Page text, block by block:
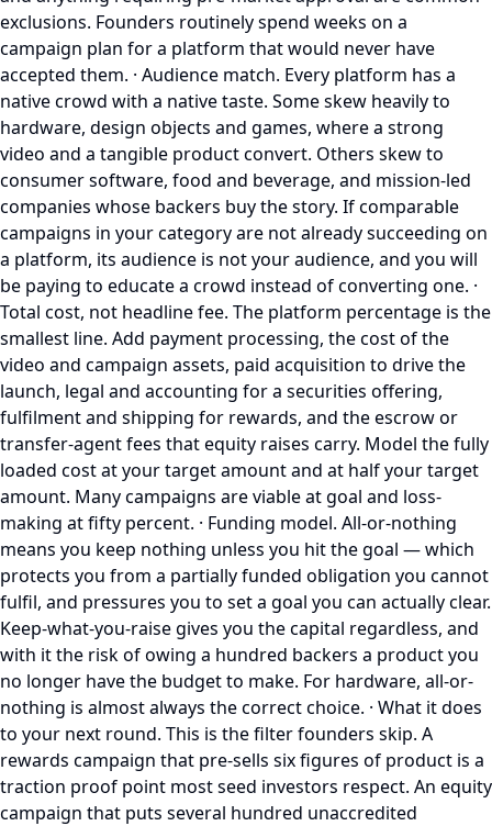
exclusions. Founders routinely spend weeks on a
campaign plan for a platform that would never have
accepted them. · Audience match. Every platform has a
native crowd with a native taste. Some skew heavily to
hardware, design objects and games, where a strong
video and a tangible product convert. Others skew to
consumer software, food and beverage, and mission-led
companies whose backers buy the story. If comparable
campaigns in your category are not already succeeding on
a platform, its audience is not your audience, and you will
be paying to educate a crowd instead of converting one. ·
Total cost, not headline fee. The platform percentage is the
smallest line. Add payment processing, the cost of the
video and campaign assets, paid acquisition to drive the
launch, legal and accounting for a securities offering,
fulfilment and shipping for rewards, and the escrow or
transfer-agent fees that equity raises carry. Model the fully
loaded cost at your target amount and at half your target
amount. Many campaigns are viable at goal and loss-
making at fifty percent. · Funding model. All-or-nothing
means you keep nothing unless you hit the goal — which
protects you from a partially funded obligation you cannot
fulfil, and pressures you to set a goal you can actually clear.
Keep-what-you-raise gives you the capital regardless, and
with it the risk of owing a hundred backers a product you
no longer have the budget to make. For hardware, all-or-
nothing is almost always the correct choice. · What it does
to your next round. This is the filter founders skip. A
rewards campaign that pre-sells six figures of product is a
traction proof point most seed investors respect. An equity
campaign that puts several hundred unaccredited